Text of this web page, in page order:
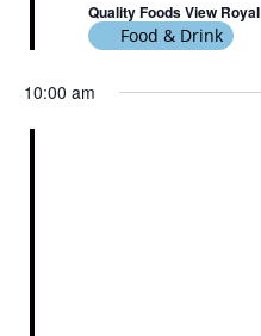
Quality Foods View Royal
Food & Drink
10:00 am